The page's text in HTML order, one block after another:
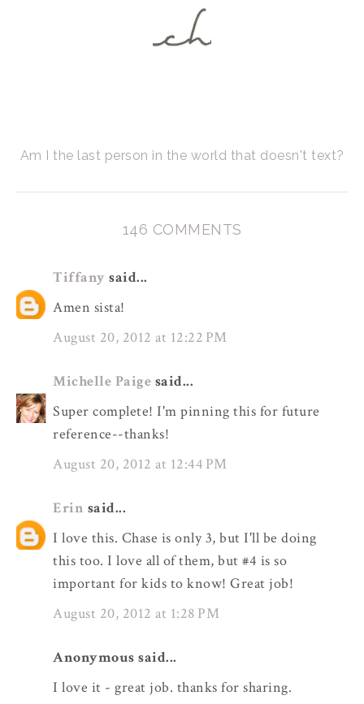
Am I the last person in the world that doesn't text?
146 COMMENTS
Tiffany said...
Amen sista!
August 20, 2012 at 12:22 PM
Michelle Paige said...
Super complete! I'm pinning this for future
reference--thanks!
August 20, 2012 at 12:44 PM
Erin said...
I love this. Chase is only 3, but I'll be doing
this too. I love all of them, but #4 is so
important for kids to know! Great job!
August 20, 2012 at 1:28 PM
Anonymous said...
I love it - great job. thanks for sharing.